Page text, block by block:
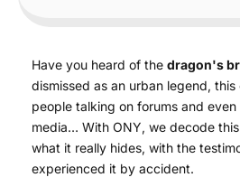
Have you heard of the dragon's
dismissed as an urban legend,
people talking on forums and even
media… With ONY, we decode
what it really hides, with the
experienced it by accident.